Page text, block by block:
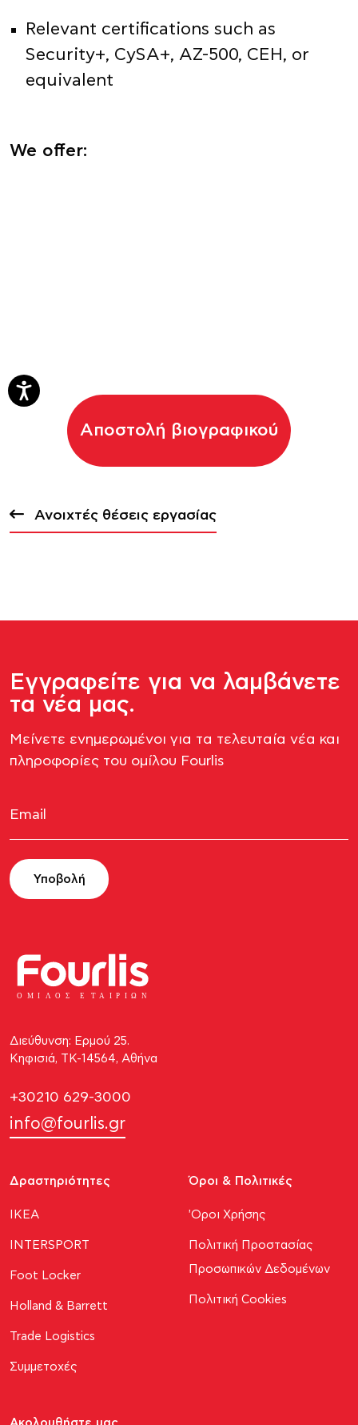
Relevant certifications such as
Security+, CySA+, AZ-500, CEH, or
equivalent
We offer:
Αποστολή βιογραφικού
Ανοιχτές θέσεις εργασίας
Εγγραφείτε για να λαμβάνετε
τα νέα μας.
Μείνετε ενημερωμένοι για τα τελευταία νέα και
πληροφορίες του ομίλου Fourlis​
Υποβολή
ΟΜΙ Λ Ο Σ Ε Τ ΑΙΡΙΩΝ
Διεύθυνση: Ερμού 25.
Κηφισιά, ΤΚ-14564, Αθήνα
+30210 629-3000
info@fourlis.gr
Δραστηριότητες
ΙΚΕΑ
INTERSPORT
Foot Locker
Holland & Barrett
Trade Logistics
Συμμετοχές
Όροι & Πολιτικές
'Οροι Χρήσης
Πολιτική Προστασίας
Προσωπικών Δεδομένων
Πολιτική Cookies